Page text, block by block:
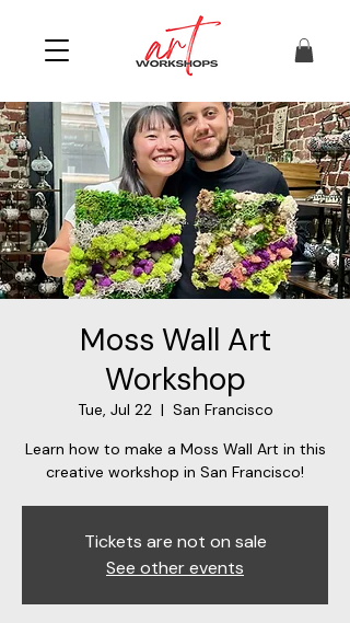
Moss Wall Art
Workshop
Tue, Jul 22
  |
San Francisco
Learn how to make a Moss Wall Art in this
creative workshop in San Francisco!
Tickets are not on sale
See other events